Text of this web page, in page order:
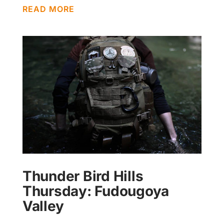
READ MORE
Thunder Bird Hills
Thursday: Fudougoya
Valley